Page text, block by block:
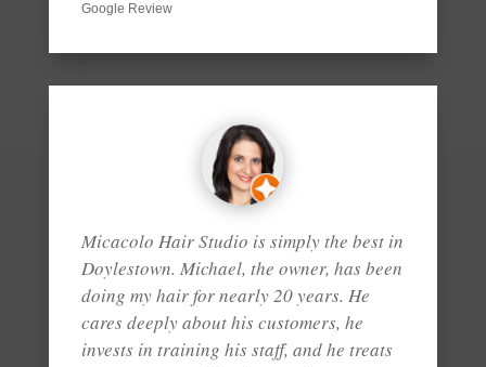
Google Review
Micacolo Hair Studio is simply the best in
Doylestown. Michael, the owner, has been
doing my hair for nearly 20 years. He
cares deeply about his customers, he
invests in training his staff, and he treats